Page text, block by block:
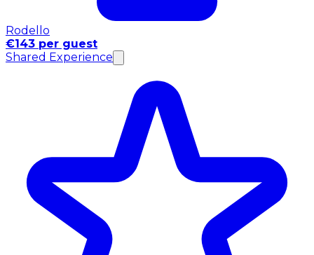
Rodello
€143 per guest
Shared Experience